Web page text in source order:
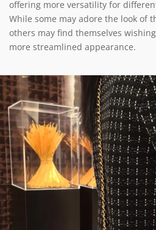
offering more versatility for
While some may adore the look of
others may find themselves
more streamlined appearance.